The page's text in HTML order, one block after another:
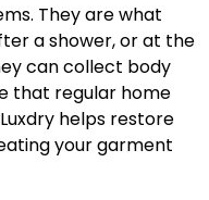
They are what
a shower, or at the
can collect body
that regular home
helps restore
your garment